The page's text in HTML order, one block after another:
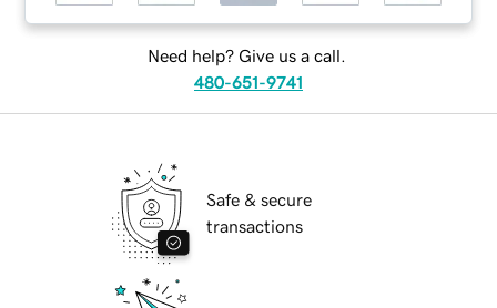
Need help? Give us a call.
480-651-9741
Safe & secure
transactions